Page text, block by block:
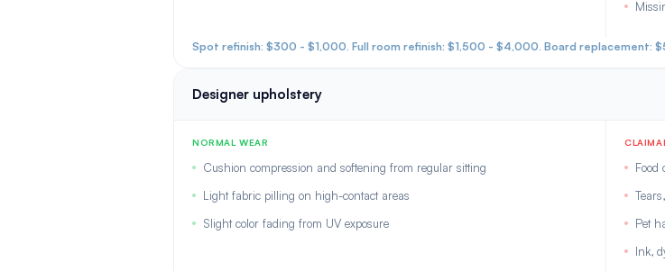
Spot refinish: $300 - $1,000. Full room refinish: $1,500 - $4,000. Board replacement:
Designer upholstery
NORMAL WEAR
Cushion compression and softening from regular sitting
Light fabric pilling on high-contact areas
Slight color fading from UV exposure
Food
Pet
Ink,